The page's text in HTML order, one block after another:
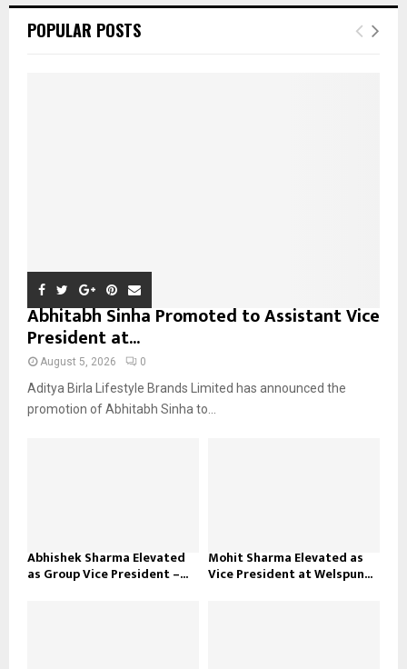
h
E
POPULAR POSTS
Abhitabh Sinha Promoted to Assistant Vice
President at...
August 5, 2026 0
Aditya Birla Lifestyle Brands Limited has announced the
promotion of Abhitabh Sinha to...
Abhishek Sharma Elevated
as Group Vice President –...
Mohit Sharma Elevated as
Vice President at Welspun...